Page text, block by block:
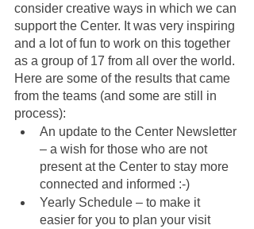
consider creative ways in which we can
support the Center. It was very inspiring
and a lot of fun to work on this together
as a group of 17 from all over the world.
Here are some of the results that came
from the teams (and some are still in
process):
An update to the Center Newsletter
– a wish for those who are not
present at the Center to stay more
connected and informed :-)
Yearly Schedule – to make it
easier for you to plan your visit